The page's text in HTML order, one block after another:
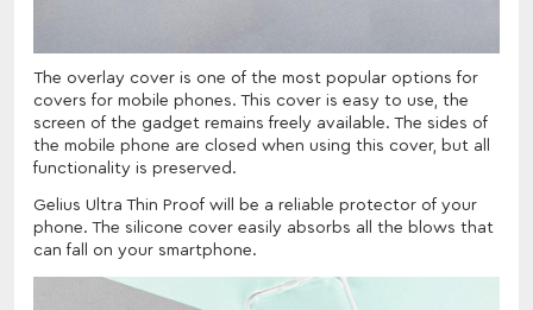
The overlay cover is one of the most popular options for
covers for mobile phones. This cover is easy to use, the
screen of the gadget remains freely available. The sides of
the mobile phone are closed when using this cover, but all
functionality is preserved.
Gelius Ultra Thin Proof will be a reliable protector of your
phone. The silicone cover easily absorbs all the blows that
can fall on your smartphone.